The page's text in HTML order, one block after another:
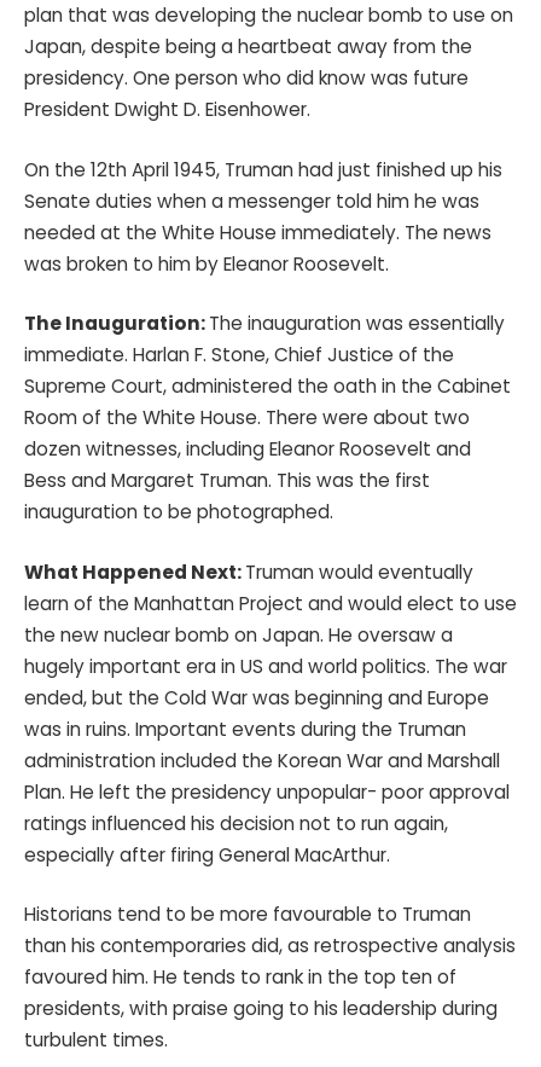
plan that was developing the nuclear bomb to use on
Japan, despite being a heartbeat away from the
presidency. One person who did know was future
President Dwight D. Eisenhower.
On the 12th April 1945, Truman had just finished up his
Senate duties when a messenger told him he was
needed at the White House immediately. The news
was broken to him by Eleanor Roosevelt.
The Inauguration:The inauguration was essentially
immediate. Harlan F. Stone, Chief Justice of the
Supreme Court, administered the oath in the Cabinet
Room of the White House. There were about two
dozen witnesses, including Eleanor Roosevelt and
Bess and Margaret Truman. This was the first
inauguration to be photographed.
What Happened Next:Truman would eventually
learn of the Manhattan Project and would elect to use
the new nuclear bomb on Japan. He oversaw a
hugely important era in US and world politics. The war
ended, but the Cold War was beginning and Europe
was in ruins. Important events during the Truman
administration included the Korean War and Marshall
Plan. He left the presidency unpopular- poor approval
ratings influenced his decision not to run again,
especially after firing General MacArthur.
Historians tend to be more favourable to Truman
than his contemporaries did, as retrospective analysis
favoured him. He tends to rank in the top ten of
presidents, with praise going to his leadership during
turbulent times.